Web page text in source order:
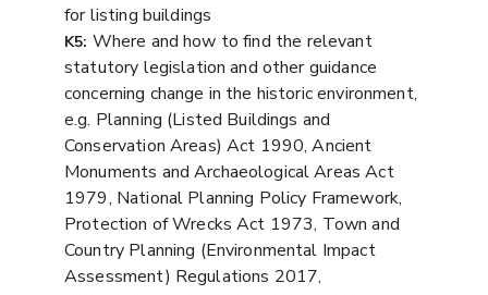
for listing buildings
K5: Where and how to find the relevant
statutory legislation and other guidance
concerning change in the historic environment,
e.g. Planning (Listed Buildings and
Conservation Areas) Act 1990, Ancient
Monuments and Archaeological Areas Act
1979, National Planning Policy Framework,
Protection of Wrecks Act 1973, Town and
Country Planning (Environmental Impact
Assessment) Regulations 2017,